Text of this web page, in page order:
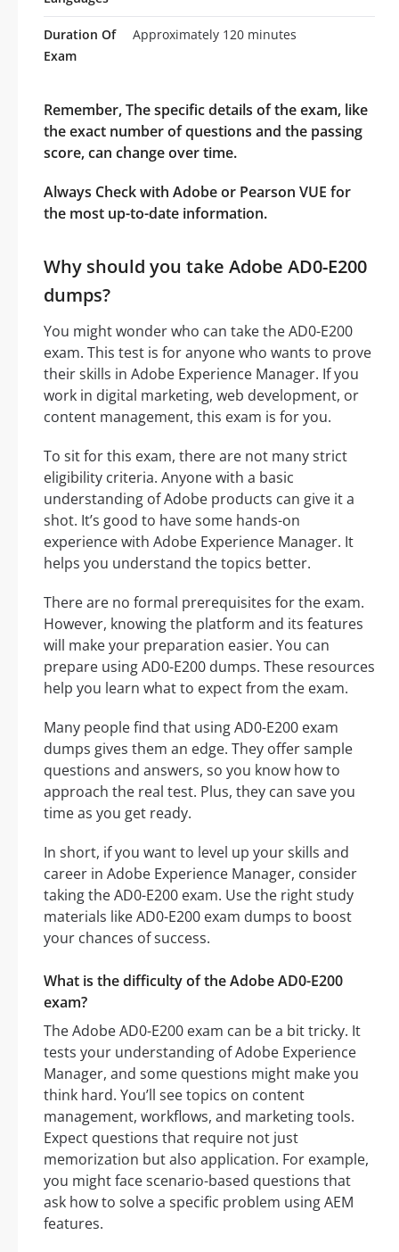
Duration Of
Exam
Approximately 120 minutes
Remember, The specific details of the exam, like
the exact number of questions and the passing
score, can change over time.
Always Check with Adobe or Pearson VUE for
the most up-to-date information.
Why should you take Adobe AD0-E200
dumps?
You might wonder who can take the AD0-E200
exam. This test is for anyone who wants to prove
their skills in Adobe Experience Manager. If you
work in digital marketing, web development, or
content management, this exam is for you.
To sit for this exam, there are not many strict
eligibility criteria. Anyone with a basic
understanding of Adobe products can give it a
shot. It’s good to have some hands-on
experience with Adobe Experience Manager. It
helps you understand the topics better.
There are no formal prerequisites for the exam.
However, knowing the platform and its features
will make your preparation easier. You can
prepare using AD0-E200 dumps. These resources
help you learn what to expect from the exam.
Many people find that using AD0-E200 exam
dumps gives them an edge. They offer sample
questions and answers, so you know how to
approach the real test. Plus, they can save you
time as you get ready.
In short, if you want to level up your skills and
career in Adobe Experience Manager, consider
taking the AD0-E200 exam. Use the right study
materials like AD0-E200 exam dumps to boost
your chances of success.
What is the difficulty of the Adobe AD0-E200
exam?
The Adobe AD0-E200 exam can be a bit tricky. It
tests your understanding of Adobe Experience
Manager, and some questions might make you
think hard. You’ll see topics on content
management, workflows, and marketing tools.
Expect questions that require not just
memorization but also application. For example,
you might face scenario-based questions that
ask how to solve a specific problem using AEM
features.